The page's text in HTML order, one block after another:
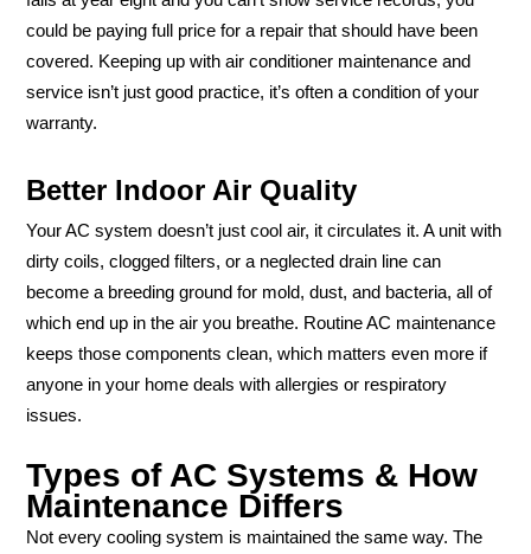
could be paying full price for a repair that should have been
covered. Keeping up with air conditioner maintenance and
service isn’t just good practice, it’s often a condition of your
warranty.
Better Indoor Air Quality
Your AC system doesn’t just cool air, it circulates it. A unit with
dirty coils, clogged filters, or a neglected drain line can
become a breeding ground for mold, dust, and bacteria, all of
which end up in the air you breathe. Routine AC maintenance
keeps those components clean, which matters even more if
anyone in your home deals with allergies or respiratory
issues.
Types of AC Systems & How
Maintenance Differs
Not every cooling system is maintained the same way. The